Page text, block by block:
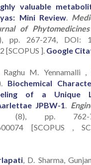
valuable
Mini Review
of
pp. 267-274, DOI:
[SCOPUS ]. Google
Raghu M. Yennamalli
Biochemical
of a Unique
JPBW-1
pp. 762-
[SCOPUS ,
, D. Sharma,